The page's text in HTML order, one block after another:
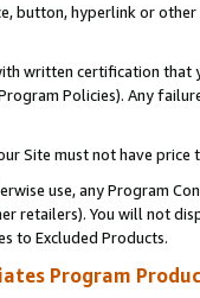
button, hyperlink or
written certification
Policies). Any
Site must not have
use, any Program
retailers). You will not
to Excluded Products.
Program